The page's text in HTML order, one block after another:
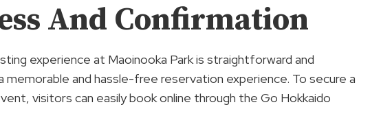
And Confirmation
experience at Maoinooka Park is straightforward and
and hassle-free reservation experience. To secure a
visitors can easily book online through the Go Hokkaido